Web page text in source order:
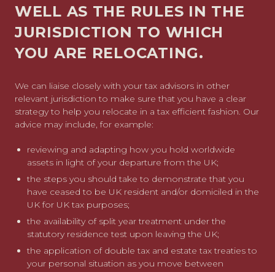
WELL AS THE RULES IN THE
JURISDICTION TO WHICH
YOU ARE RELOCATING.
We can liaise closely with your tax advisors in other
relevant jurisdiction to make sure that you have a clear
strategy to help you relocate in a tax efficient fashion. Our
advice may include, for example:
reviewing and adapting how you hold worldwide
assets in light of your departure from the UK;
the steps you should take to demonstrate that you
have ceased to be UK resident and/or domiciled in the
UK for UK tax purposes;
the availability of split year treatment under the
statutory residence test upon leaving the UK;
the application of double tax and estate tax treaties to
your personal situation as you move between